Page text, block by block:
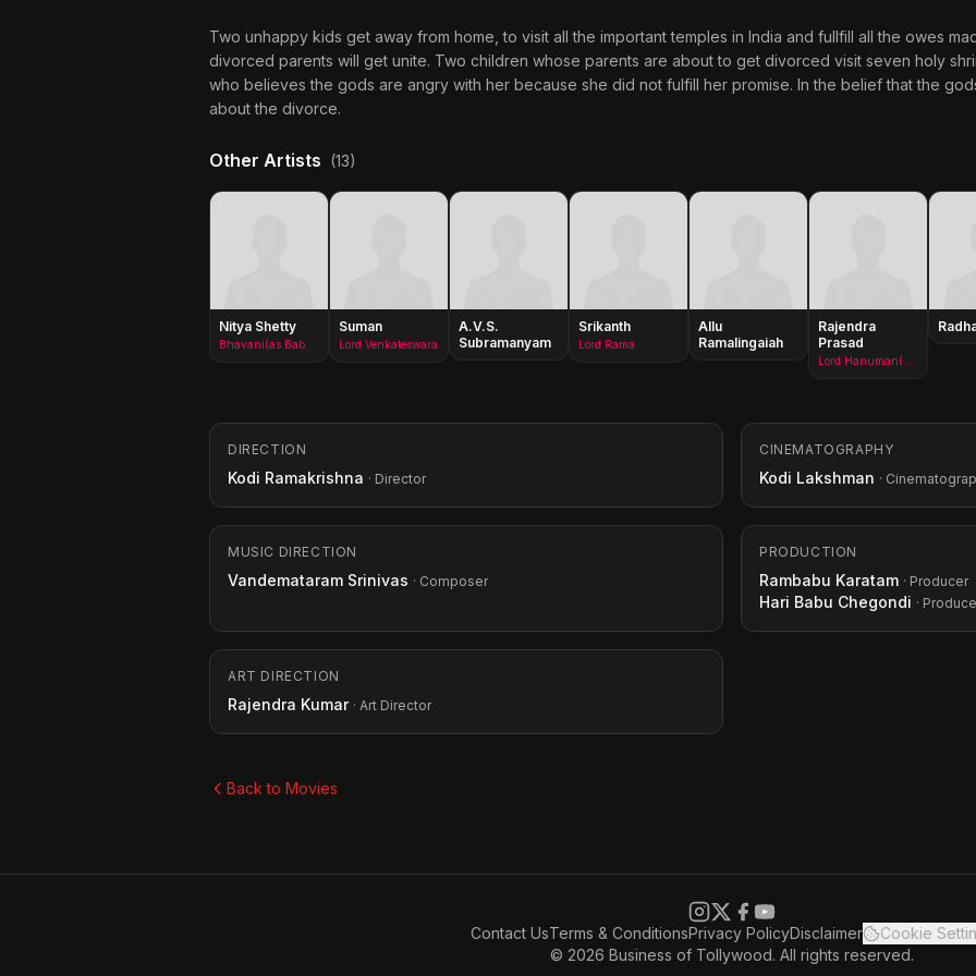
Two unhappy kids get away from home, to visit all the important temples in India and fullfill all the owes
divorced parents will get unite. Two children whose parents are about to get divorced visit seven holy
who believes the gods are angry with her because she did not fulfill her promise. In the belief that the
about the divorce.
Other Artists (13)
Nitya Shetty Suman
Lord Venkateswara
A.V.S.
Subramanyam
Srikanth
Lord Rama
Allu
Ramalingaiah
Rajendra
Prasad
DIRECTION
Kodi Ramakrishna · Director
CINEMATOGRAPHY
Kodi Lakshman ·
MUSIC DIRECTION
Vandemataram Srinivas · Composer
PRODUCTION
Rambabu Karatam · Producer
Hari Babu Chegondi ·
ART DIRECTION
Rajendra Kumar · Art Director
Back to Movies
Contact UsTerms & ConditionsPrivacy PolicyDisclaimer
Cookie
© 2026 Business of Tollywood. All rights reserved.